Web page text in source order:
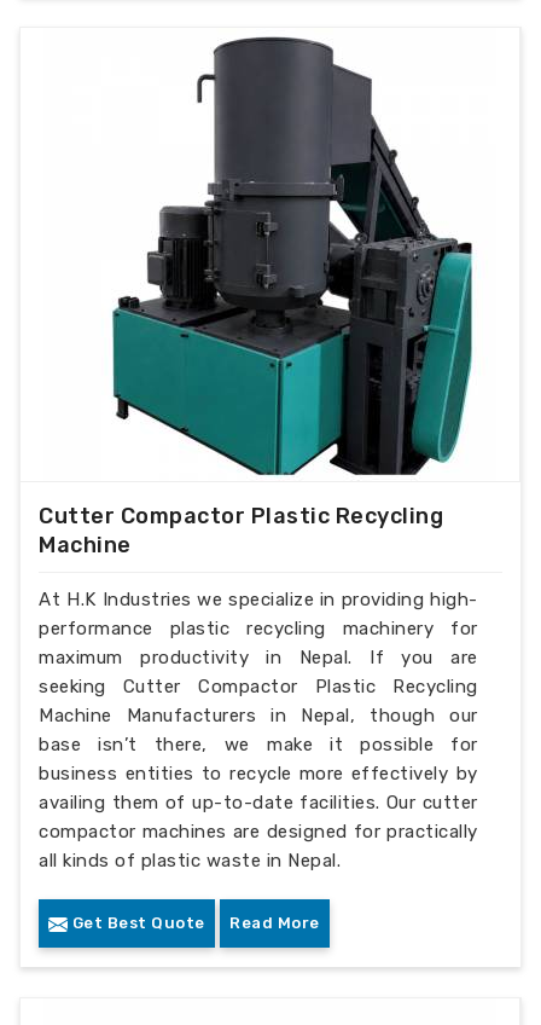
Cutter Compactor Plastic Recycling
Machine
At H.K Industries we specialize in providing high-
performance plastic recycling machinery for
maximum productivity in Nepal. If you are
seeking Cutter Compactor Plastic Recycling
Machine Manufacturers in Nepal, though our
base isn’t there, we make it possible for
business entities to recycle more effectively by
availing them of up-to-date facilities. Our cutter
compactor machines are designed for practically
all kinds of plastic waste in Nepal.
Get Best Quote Read More